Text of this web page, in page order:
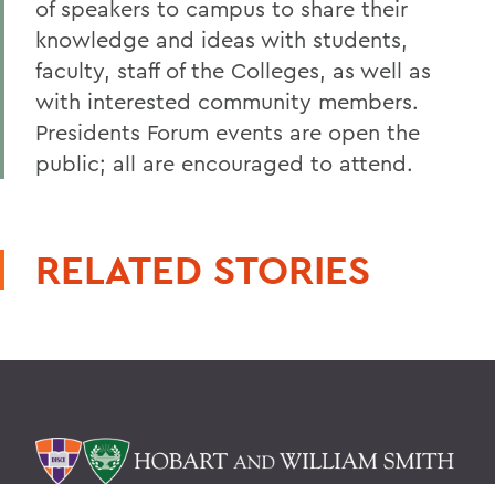
of speakers to campus to share their
knowledge and ideas with students,
faculty, staff of the Colleges, as well as
with interested community members.
Presidents Forum events are open the
public; all are encouraged to attend.
RELATED STORIES